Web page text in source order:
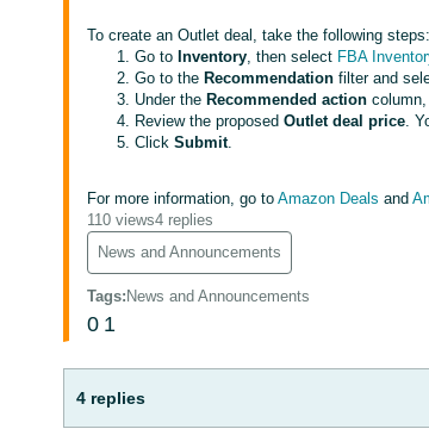
To create an Outlet deal, take the following steps:
Go to Inventory, then select FBA
Go to the Recommendation filter and
Under the Recommended action
Review the proposedOutlet deal price.
ClickSubmit.
For more information, go toAmazon Deals and
110 views4 replies
News and Announcements
Tags: News and Announcements
0 1
4 replies